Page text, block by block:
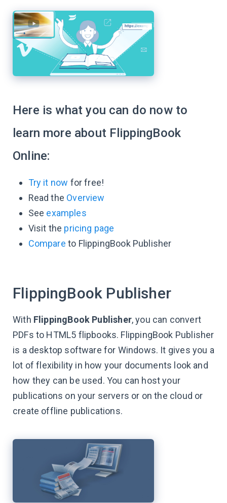
Here is what you can do now to
learn more about FlippingBook
Online:
Try it now for free!
Read the Overview
See examples
Visit the pricing page
Compare to FlippingBook Publisher
FlippingBook Publisher
With FlippingBook Publisher, you can convert
PDFs to HTML5 flipbooks. FlippingBook Publisher
is a desktop software for Windows. It gives you a
lot of flexibility in how your documents look and
how they can be used. You can host your
publications on your servers or on the cloud or
create offline publications.